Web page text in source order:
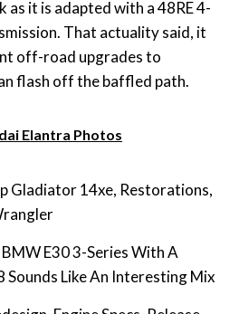
as it is adapted with a 48RE 4-
That actuality said, it
off-road upgrades to
flash off the baffled path.
Elantra Photos
E30 3-Series With A
Sounds Like An Interesting Mix